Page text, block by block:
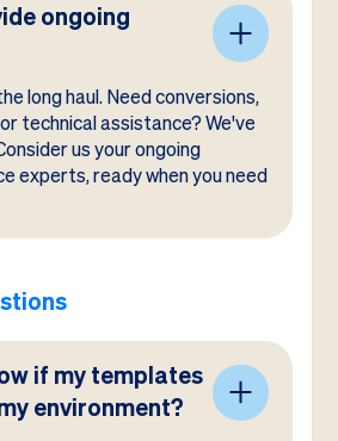
ongoing
long haul. Need conversions,
technical assistance? We've
us your ongoing
experts, ready when you need
if my templates
environment?